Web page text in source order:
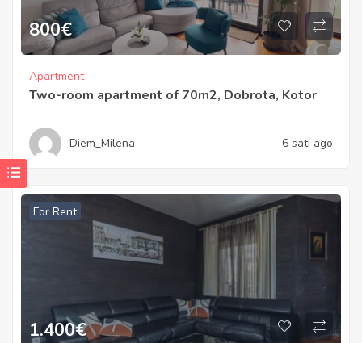
800€
Apartment
Two-room apartment of 70m2, Dobrota, Kotor
Diem_Milena 6 sati ago
For Rent
1.400€